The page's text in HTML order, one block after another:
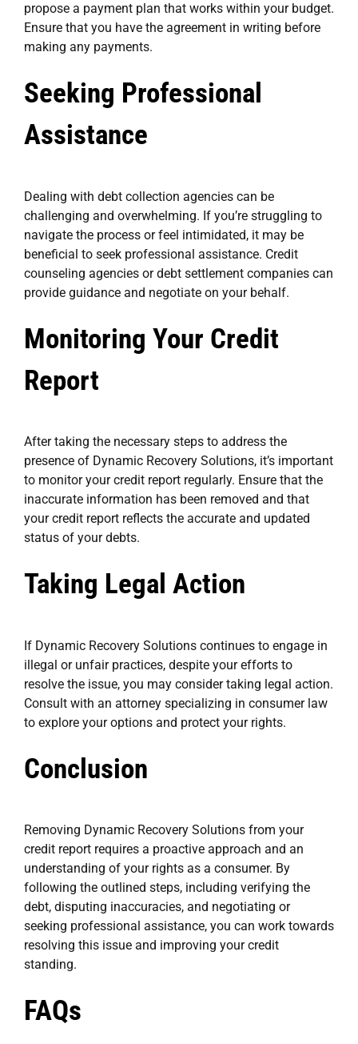
propose a payment plan that works within your budget.
Ensure that you have the agreement in writing before
making any payments.
Seeking Professional
Assistance
Dealing with debt collection agencies can be
challenging and overwhelming. If you’re struggling to
navigate the process or feel intimidated, it may be
beneficial to seek professional assistance. Credit
counseling agencies or debt settlement companies can
provide guidance and negotiate on your behalf.
Monitoring Your Credit
Report
After taking the necessary steps to address the
presence of Dynamic Recovery Solutions, it’s important
to monitor your credit report regularly. Ensure that the
inaccurate information has been removed and that
your credit report reflects the accurate and updated
status of your debts.
Taking Legal Action
If Dynamic Recovery Solutions continues to engage in
illegal or unfair practices, despite your efforts to
resolve the issue, you may consider taking legal action.
Consult with an attorney specializing in consumer law
to explore your options and protect your rights.
Conclusion
Removing Dynamic Recovery Solutions from your
credit report requires a proactive approach and an
understanding of your rights as a consumer. By
following the outlined steps, including verifying the
debt, disputing inaccuracies, and negotiating or
seeking professional assistance, you can work towards
resolving this issue and improving your credit
standing.
FAQs